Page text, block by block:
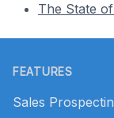
The State
FEATURES
Sales